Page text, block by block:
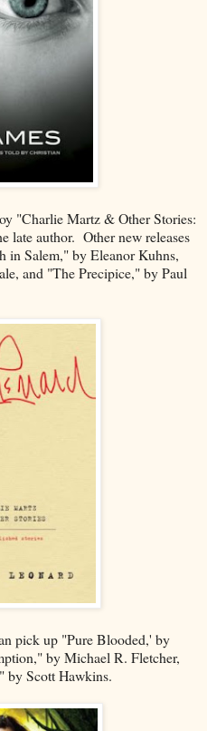
"Charlie Martz & Other Stories:
late author. Other new releases
in Salem," by Eleanor Kuhns,
and "The Precipice," by Paul
pick up "Pure Blooded,' by
by Michael R. Fletcher,
by Scott Hawkins.